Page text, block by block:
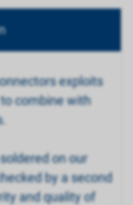
exploits
combine with
on our
by a second
and quality of